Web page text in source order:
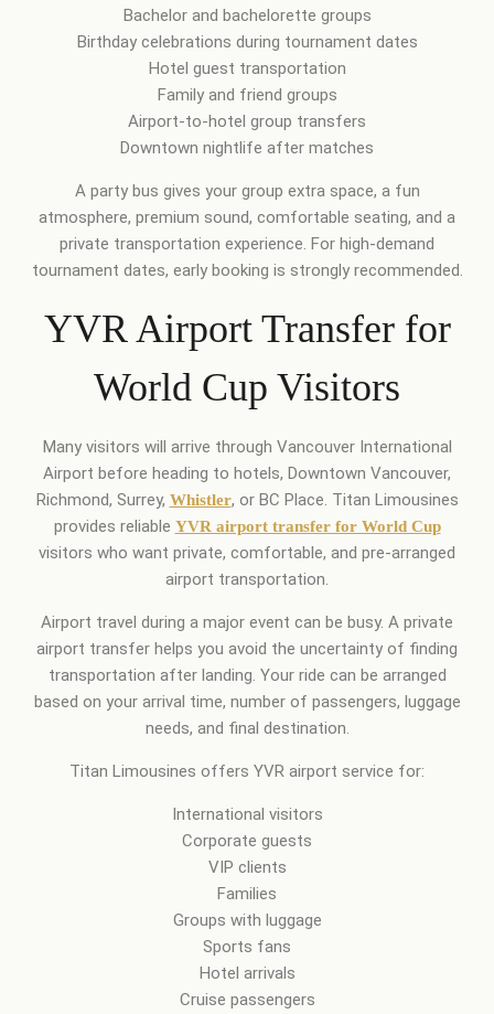
Bachelor and bachelorette groups
Birthday celebrations during tournament dates
Hotel guest transportation
Family and friend groups
Airport-to-hotel group transfers
Downtown nightlife after matches
A party bus gives your group extra space, a fun
atmosphere, premium sound, comfortable seating, and a
private transportation experience. For high-demand
tournament dates, early booking is strongly recommended.
YVR Airport Transfer for
World Cup Visitors
Many visitors will arrive through Vancouver International
Airport before heading to hotels, Downtown Vancouver,
Richmond, Surrey, Whistler, or BC Place. Titan Limousines
provides reliable YVR airport transfer for World Cup
visitors who want private, comfortable, and pre-arranged
airport transportation.
Airport travel during a major event can be busy. A private
airport transfer helps you avoid the uncertainty of finding
transportation after landing. Your ride can be arranged
based on your arrival time, number of passengers, luggage
needs, and final destination.
Titan Limousines offers YVR airport service for:
International visitors
Corporate guests
VIP clients
Families
Groups with luggage
Sports fans
Hotel arrivals
Cruise passengers